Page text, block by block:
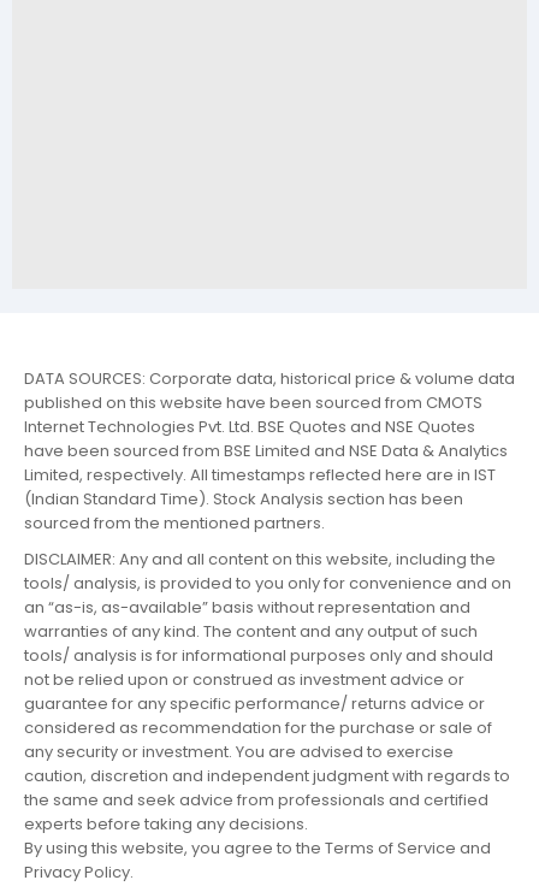
DATA SOURCES: Corporate data, historical price & volume data
published on this website have been sourced from CMOTS
Internet Technologies Pvt. Ltd. BSE Quotes and NSE Quotes
have been sourced from BSE Limited and NSE Data & Analytics
Limited, respectively. All timestamps reflected here are in IST
(Indian Standard Time). Stock Analysis section has been
sourced from the mentioned partners.
DISCLAIMER: Any and all content on this website, including the
tools/ analysis, is provided to you only for convenience and on
an “as-is, as-available” basis without representation and
warranties of any kind. The content and any output of such
tools/ analysis is for informational purposes only and should
not be relied upon or construed as investment advice or
guarantee for any specific performance/ returns advice or
considered as recommendation for the purchase or sale of
any security or investment. You are advised to exercise
caution, discretion and independent judgment with regards to
the same and seek advice from professionals and certified
experts before taking any decisions.
By using this website, you agree to the Terms of Service and
Privacy Policy.